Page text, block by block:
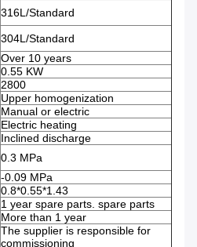
316L/Standard
304L/Standard
Over 10 years
0.55 KW
2800
Upper homogenization
Manual or electric
Electric heating
Inclined discharge
0.3 MPa
-0.09 MPa
0.8*0.55*1.43
1 year spare parts. spare parts
More than 1 year
The supplier is responsible for
commissioning